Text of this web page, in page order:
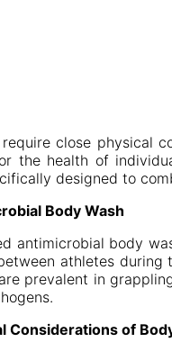
close physical
the health of
designed to
Body Wash
antimicrobial body
athletes during
prevalent in
Considerations of